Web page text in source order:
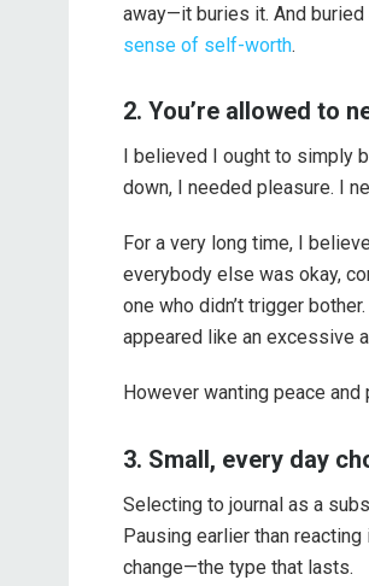
away—it buries it. And
sense of self-worth.
2. You’re allowed to
I believed I ought to simply
down, I needed pleasure. I
For a very long time, I
everybody else was okay,
one who didn’t trigger
appeared like an excessive
However wanting peace and
3. Small, every day
Selecting to journal as a
Pausing earlier than
change—the type that lasts.